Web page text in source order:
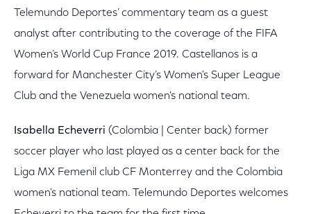
Telemundo Deportes’ commentary team as a guest
analyst after contributing to the coverage of the FIFA
Women’s World Cup France 2019. Castellanos is a
forward for Manchester City’s Women's Super League
Club and the Venezuela women's national team.
Isabella Echeverri (Colombia | Center back) former
soccer player who last played as a center back for the
Liga MX Femenil club CF Monterrey and the Colombia
women's national team. Telemundo Deportes welcomes